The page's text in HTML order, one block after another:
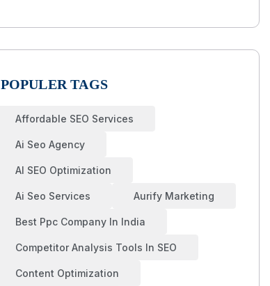
POPULER TAGS
Affordable SEO Services
Ai Seo Agency
AI SEO Optimization
Ai Seo Services Aurify Marketing
Best Ppc Company In India
Competitor Analysis Tools In SEO
Content Optimization